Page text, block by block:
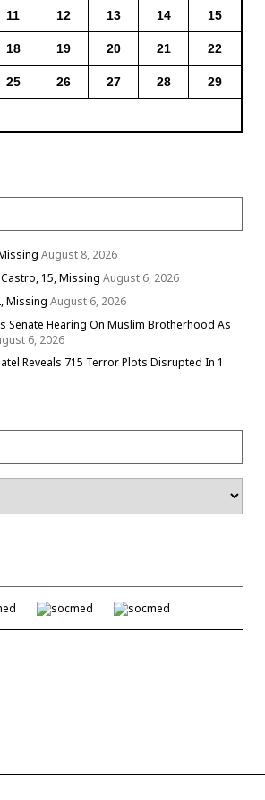
11 12 13 14 15
18 19 20 21 22
25 26 27 28 29
August 8, 2026
15, Missing August 6, 2026
Missing August 6, 2026
Senate Hearing On Muslim Brotherhood As
6, 2026
Reveals 715 Terror Plots Disrupted In 1